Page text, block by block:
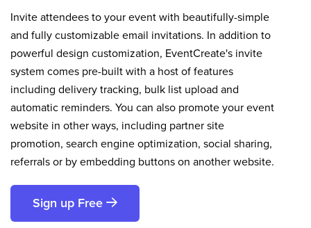
Invite attendees to your event with beautifully-simple
and fully customizable email invitations. In addition to
powerful design customization, EventCreate's invite
system comes pre-built with a host of features
including delivery tracking, bulk list upload and
automatic reminders. You can also promote your event
website in other ways, including partner site
promotion, search engine optimization, social sharing,
referrals or by embedding buttons on another website.
Sign up Free